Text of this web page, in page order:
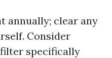
annually; clear any
Consider
specifically